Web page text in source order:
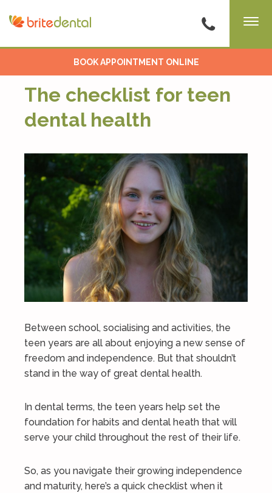
BOOK APPOINTMENT ONLINE
The checklist for teen
dental health
Between school, socialising and activities, the
teen years are all about enjoying a new sense of
freedom and independence. But that shouldn’t
stand in the way of great dental health.
In dental terms, the teen years help set the
foundation for habits and dental heath that will
serve your child throughout the rest of their life.
So, as you navigate their growing independence
and maturity, here’s a quick checklist when it